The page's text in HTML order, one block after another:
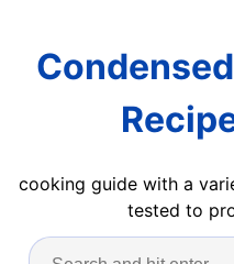
cooking guide with a
tested to